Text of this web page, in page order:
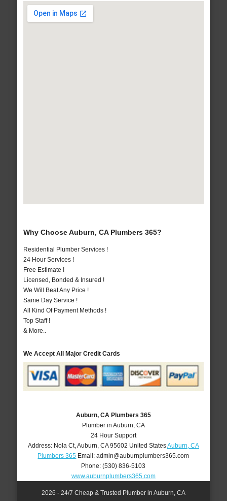
Why Choose Auburn, CA Plumbers 365?
Residential Plumber Services !
24 Hour Services !
Free Estimate !
Licensed, Bonded & Insured !
We Will Beat Any Price !
Same Day Service !
All Kind Of Payment Methods !
Top Staff !
& More..
We Accept All Major Credit Cards
Auburn, CA Plumbers 365
Plumber in Auburn, CA
24 Hour Support
Address: Nola Ct, Auburn CA 95602 United StatesAuburn, CA
Plumbers 365 Email:admin@auburnplumbers365.com
Phone:(530) 836-5103
www.auburnplumbers365.com
2026 - 24/7 Cheap & Trusted Plumber in Auburn, CA